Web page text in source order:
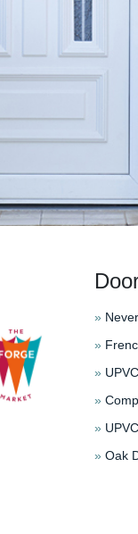
»
»
»
»
»
» Oak